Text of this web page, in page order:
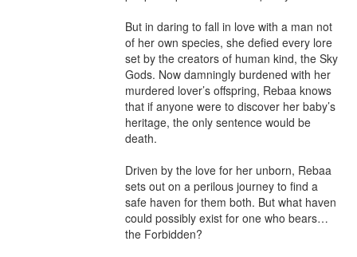
But in daring to fall in love with a man not
of her own species, she defied every lore
set by the creators of human kind, the Sky
Gods. Now damningly burdened with her
murdered lover’s offspring, Rebaa knows
that if anyone were to discover her baby’s
heritage, the only sentence would be
death.
Driven by the love for her unborn, Rebaa
sets out on a perilous journey to find a
safe haven for them both. But what haven
could possibly exist for one who bears…
the Forbidden?